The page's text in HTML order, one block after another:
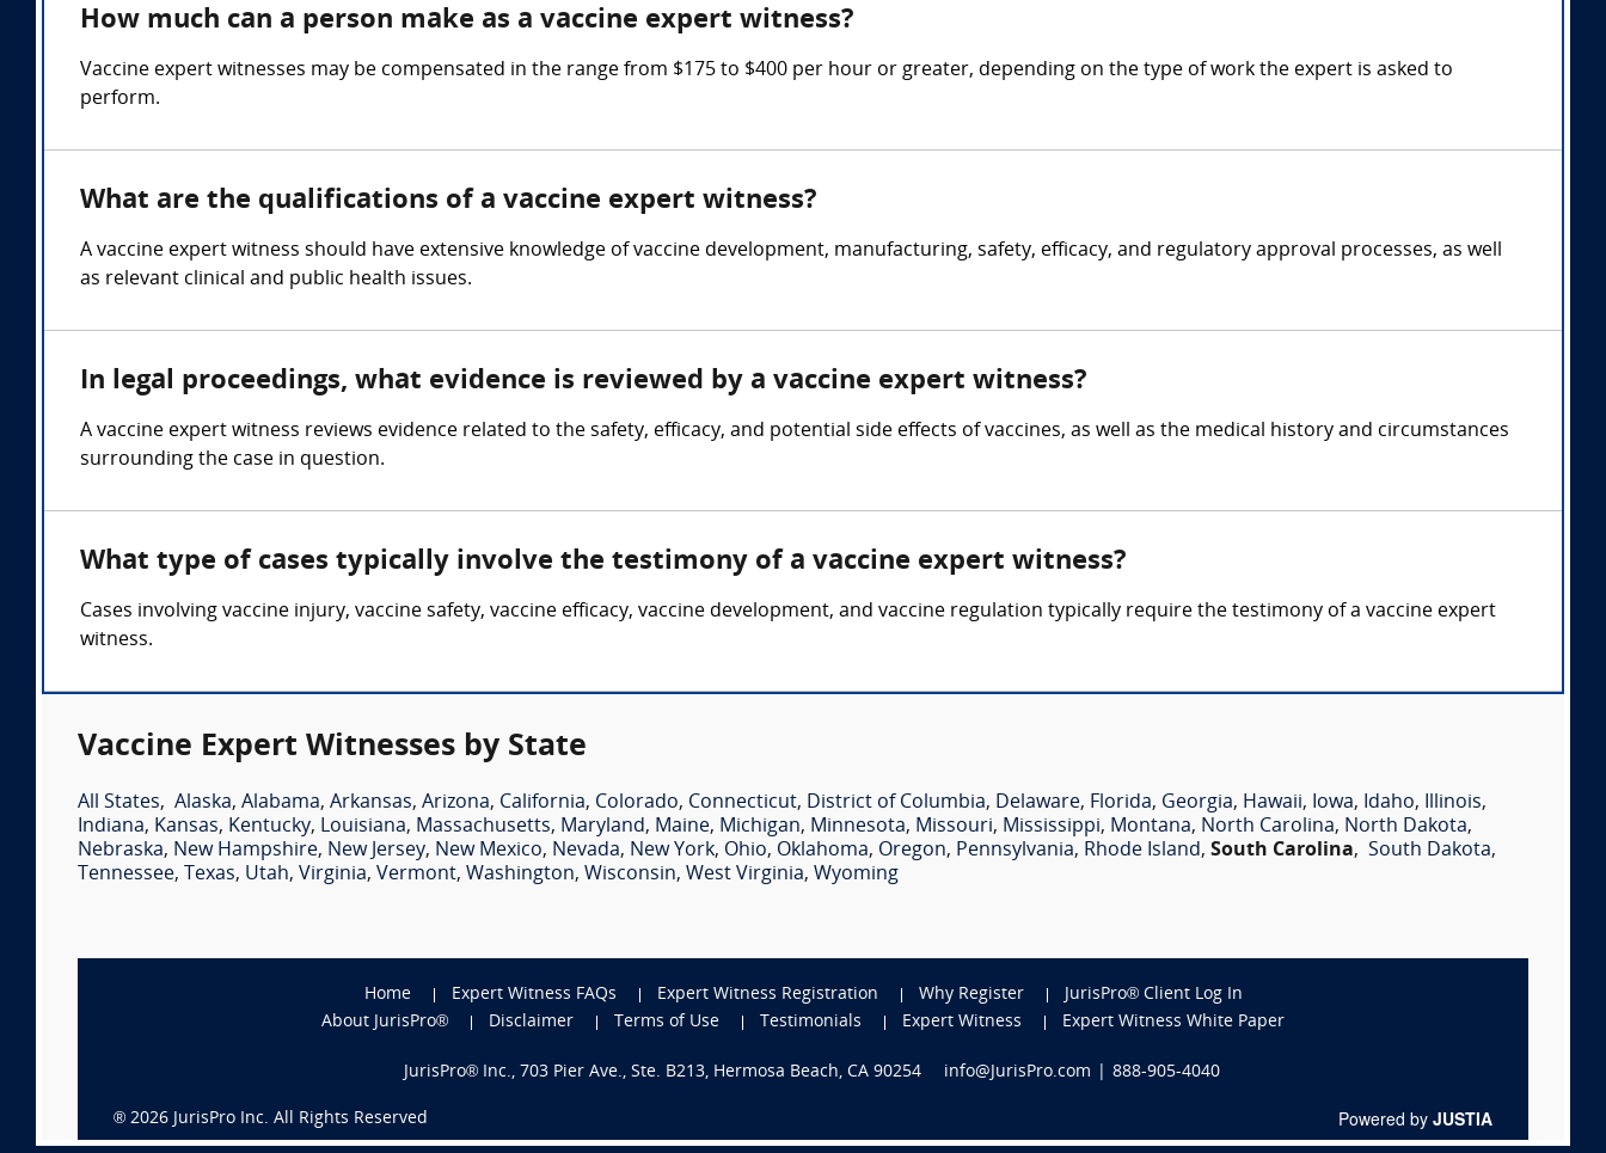
How much can a person make as a vaccine expert witness?
Vaccine expert witnesses may be compensated in the range from $175 to $400 per hour or greater, depending on the type of work the expert is asked to
perform.
What are the qualifications of a vaccine expert witness?
A vaccine expert witness should have extensive knowledge of vaccine development, manufacturing, safety, efficacy, and regulatory approval processes, as well
as relevant clinical and public health issues.
In legal proceedings, what evidence is reviewed by a vaccine expert witness?
A vaccine expert witness reviews evidence related to the safety, efficacy, and potential side effects of vaccines, as well as the medical history and circumstances
surrounding the case in question.
What type of cases typically involve the testimony of a vaccine expert witness?
Cases involving vaccine injury, vaccine safety, vaccine efficacy, vaccine development, and vaccine regulation typically require the testimony of a vaccine expert
witness.
Vaccine Expert Witnesses by State
All States, Alaska, Alabama, Arkansas, Arizona, California, Colorado, Connecticut, District of Columbia, Delaware, Florida, Georgia, Hawaii, Iowa, Idaho, Illinois,
Indiana, Kansas, Kentucky, Louisiana, Massachusetts, Maryland, Maine, Michigan, Minnesota, Missouri, Mississippi, Montana, North Carolina, North Dakota,
Nebraska, New Hampshire, New Jersey, New Mexico, Nevada, New York, Ohio, Oklahoma, Oregon, Pennsylvania, Rhode Island, South Carolina, South Dakota,
Tennessee, Texas, Utah, Virginia, Vermont, Washington, Wisconsin, West Virginia, Wyoming
Home Expert Witness FAQs Expert Witness Registration Why Register
JurisPro® Client Log In
About JurisPro®
Disclaimer Terms of Use Testimonials Expert Witness Expert Witness White Paper
JurisPro® Inc., 703 Pier Ave., Ste. B213, Hermosa Beach, CA 90254 info@JurisPro.com 888-905-4040
® 2026 JurisPro Inc. All Rights Reserved Powered by JUSTIA